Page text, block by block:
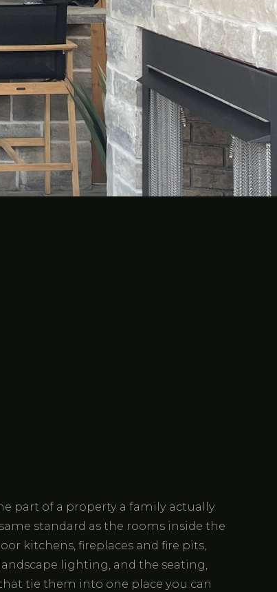
part of a property a family actually
standard as the rooms inside the
kitchens, fireplaces and fire pits,
lighting, and the seating,
tie them into one place you can